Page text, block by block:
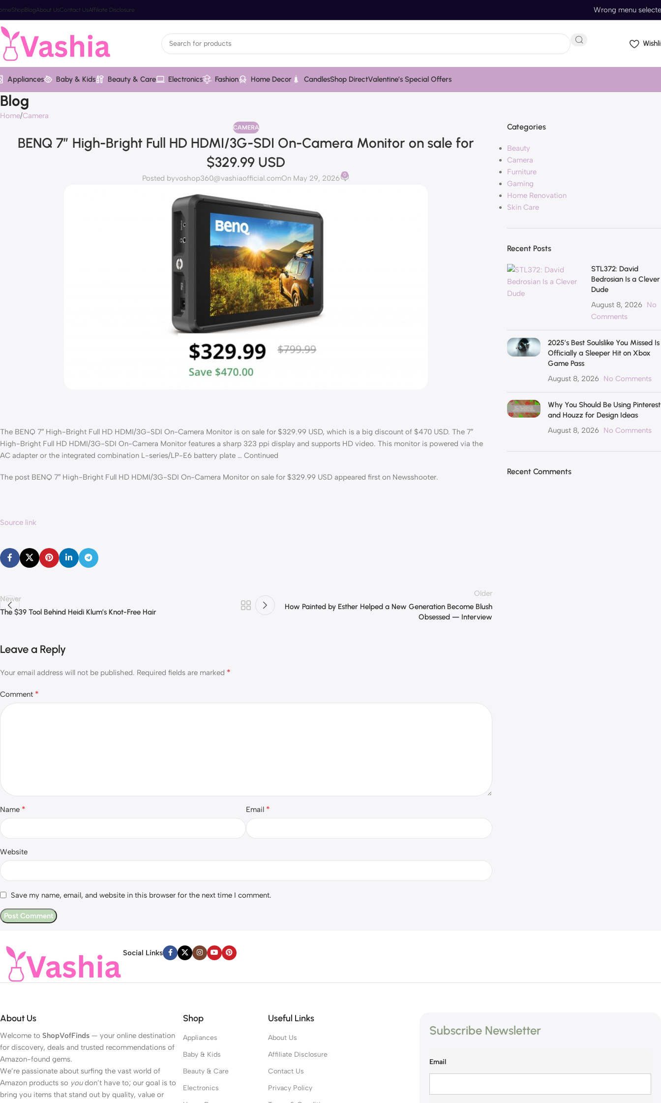
ShopBlogAbout UsContact UsAffiliate Disclosure Wrong menu
Appliances Baby & Kids Beauty & Care Electronics Fashion Home Decor CandlesShop DirectValentine’s Special Offers
Blog
Home Camera
CAMERA
BENQ 7″ High-Bright Full HD HDMI/3G-SDI On-Camera Monitor on sale for
$329.99 USD
Posted byvoshop360@vashiaofficial.comOn May 29, 2026 0
The BENQ 7″ High-Bright Full HD HDMI/3G-SDI On-Camera Monitor is on sale for $329.99 USD, which is a big discount of $470 USD. The 7″
High-Bright Full HD HDMI/3G-SDI On-Camera Monitor features a sharp 323 ppi display and supports HD video. This monitor is powered via the
AC adapter or the integrated combination L-series/LP-E6 battery plate … Continued
The post BENQ 7″ High-Bright Full HD HDMI/3G-SDI On-Camera Monitor on sale for $329.99 USD appeared first on Newsshooter.
Source link
Newer
The $39 Tool Behind Heidi Klum’s Knot-Free Hair
Older
How Painted by Esther Helped a New Generation Become Blush
Obsessed — Interview
Leave a Reply
Your email address will not be published. Required fields are marked *
Comment *
Name * Email *
Website
Save my name, email, and website in this browser for the next time I comment.
Categories
Beauty
Camera
Furniture
Gaming
Home Renovation
Skin Care
Recent Posts
STL372: David
Bedrosian Is a Clever
Dude
August 8, 2026 No
Comments
2025’s Best Soulslike You Missed Is
Officially a Sleeper Hit on Xbox
Game Pass
August 8, 2026 No Comments
Why You Should Be Using Pinterest
and Houzz for Design Ideas
August 8, 2026 No Comments
Recent Comments
Social Links
About Us
Welcome to ShopVofFinds — your online destination
for discovery, deals and trusted recommendations of
Amazon-found gems.
We’re passionate about surfing the vast world of
Amazon products so youdon’t have to; our goal is to
bring you items that stand out by quality, value or
Shop
Appliances
Baby & Kids
Beauty & Care
Electronics
Useful Links
About Us
Affiliate Disclosure
Contact Us
Privacy Policy
Subscribe Newsletter
Email